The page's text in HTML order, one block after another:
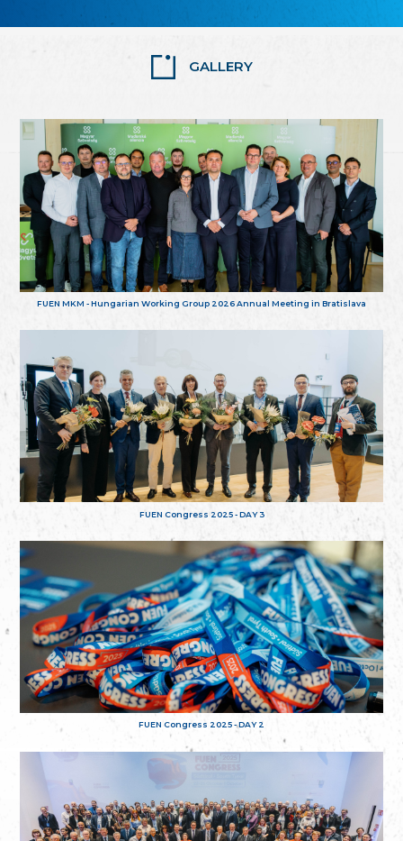
GALLERY
FUEN MKM - Hungarian Working Group 2026 Annual Meeting in Bratislava
FUEN Congress 2025 - DAY 3
FUEN Congress 2025 - DAY 2